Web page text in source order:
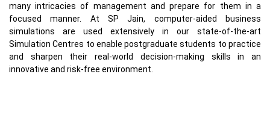
many intricacies of management and prepare for them in a
focused manner. At SP Jain, computer-aided business
simulations are used extensively in our state-of-the-art
Simulation Centres to enable postgraduate students to practice
and sharpen their real-world decision-making skills in an
innovative and risk-free environment.